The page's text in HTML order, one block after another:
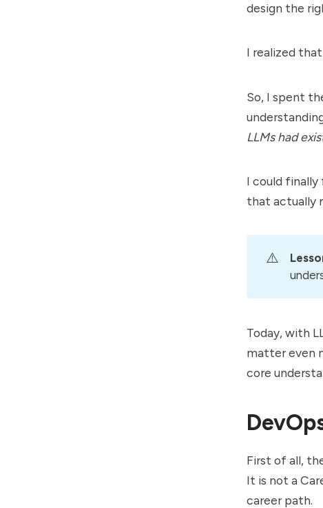
design the
I realized
So, I spent
LLMs had
I could
that actually
⚠️
Today, with
matter even
core
First of all,
It is not a
career path.